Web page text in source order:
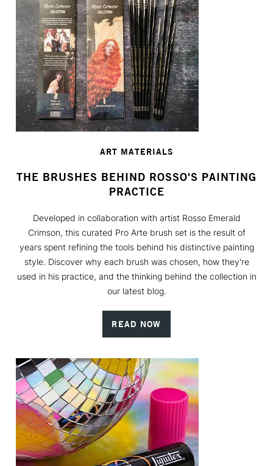
ART MATERIALS
THE BRUSHES BEHIND ROSSO'S PAINTING
PRACTICE
Developed in collaboration with artist Rosso Emerald
Crimson, this curated Pro Arte brush set is the result of
years spent refining the tools behind his distinctive painting
style. Discover why each brush was chosen, how they're
used in his practice, and the thinking behind the collection in
our latest blog.
READ NOW